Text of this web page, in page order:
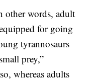
other words, adult
for going
tyrannosaurs
prey,”
whereas adults